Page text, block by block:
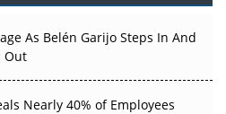
As Belén Garijo Steps In And
Out
Nearly 40% of Employees